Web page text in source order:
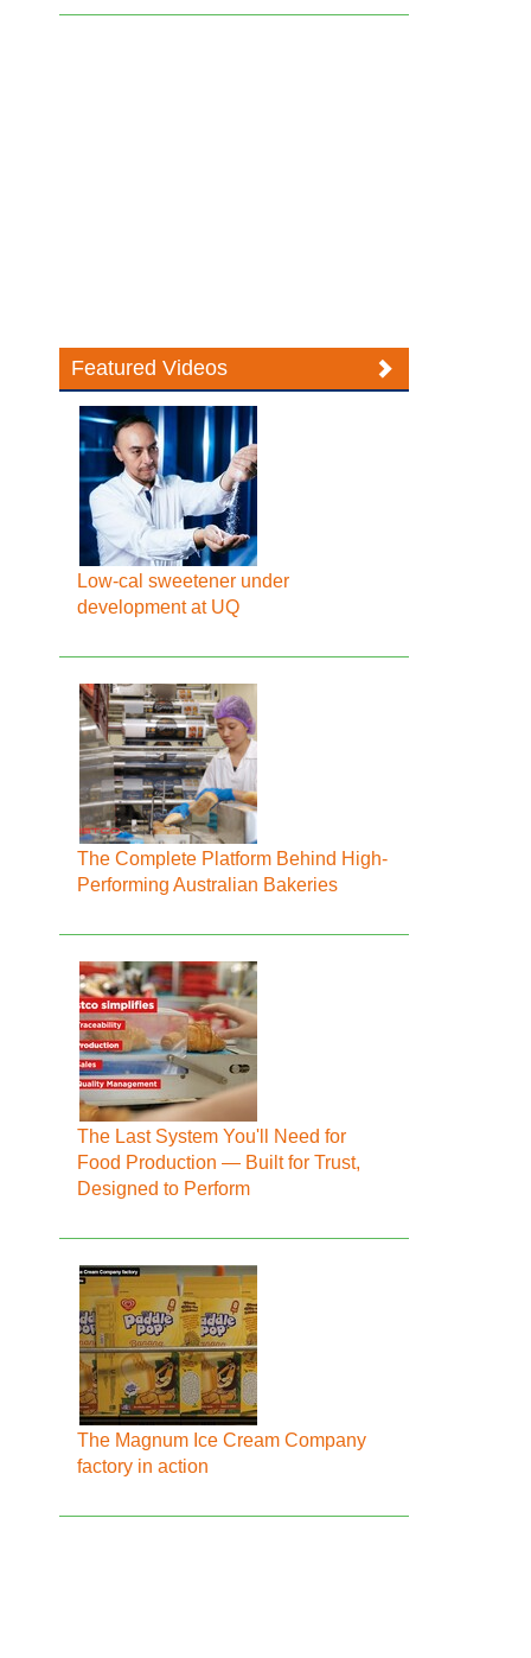
Featured Videos
Low-cal sweetener under
development at UQ
The Complete Platform Behind High-
Performing Australian Bakeries
The Last System You'll Need for
Food Production — Built for Trust,
Designed to Perform
The Magnum Ice Cream Company
factory in action